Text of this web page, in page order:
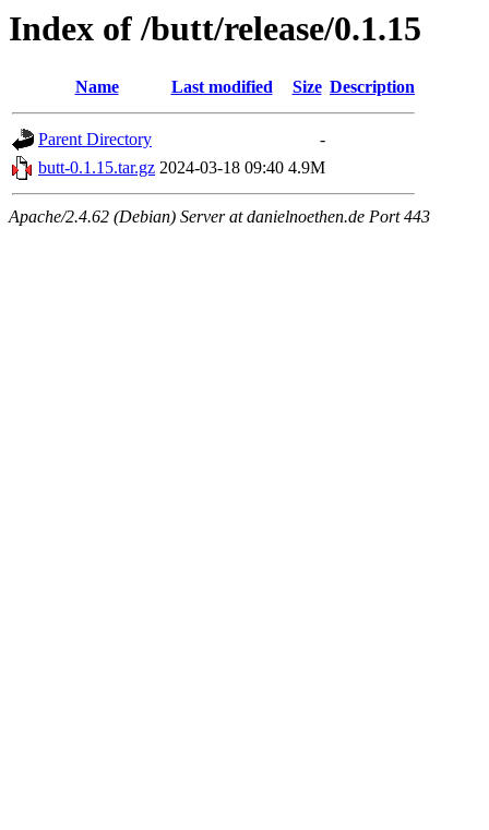
Index of /butt/release/0.1.15
Name Last modified Size Description
Parent Directory
-
butt-0.1.15.tar.gz 2024-03-18 09:40 4.9M
Apache/2.4.62 (Debian) Server at danielnoethen.de Port 443